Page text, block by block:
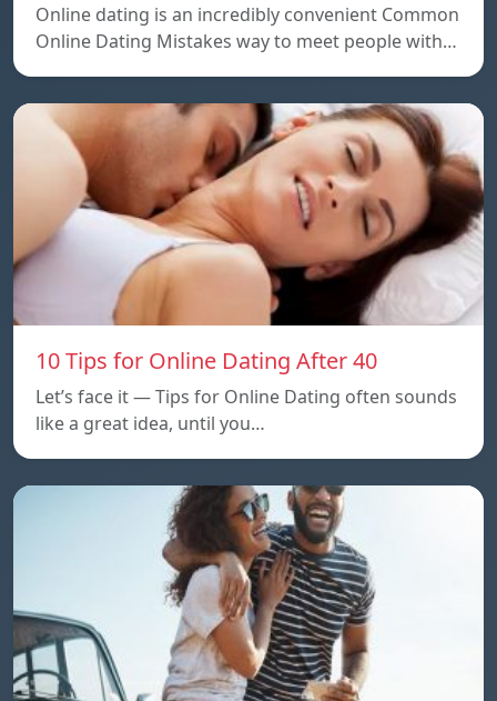
Online dating is an incredibly convenient Common
Online Dating Mistakes way to meet people with…
10 Tips for Online Dating After 40
Let’s face it — Tips for Online Dating often sounds
like a great idea, until you…